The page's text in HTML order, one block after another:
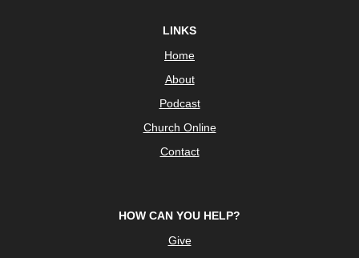
LINKS
Home
About
Podcast
Church Online
Contact
HOW CAN YOU HELP?
Give